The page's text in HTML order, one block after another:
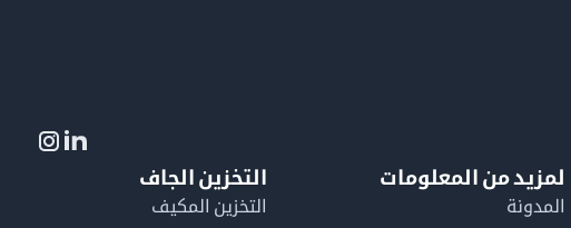
لمزيد من المعلومات
المدونة
التخزين الجاف
التخزين المكيف